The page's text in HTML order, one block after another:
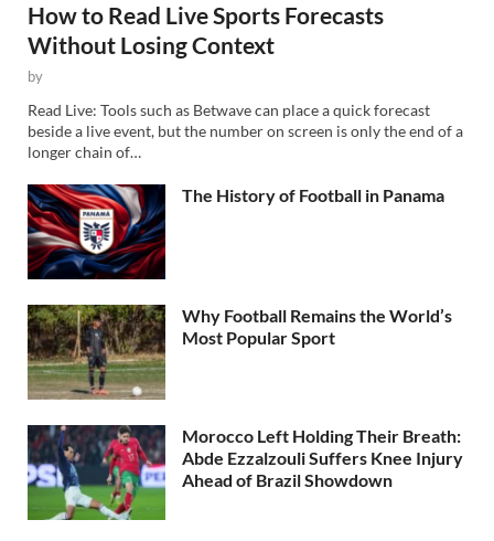
How to Read Live Sports Forecasts
Without Losing Context
by
Read Live: Tools such as Betwave can place a quick forecast
beside a live event, but the number on screen is only the end of a
longer chain of…
The History of Football in Panama
Why Football Remains the World’s
Most Popular Sport
Morocco Left Holding Their Breath:
Abde Ezzalzouli Suffers Knee Injury
Ahead of Brazil Showdown